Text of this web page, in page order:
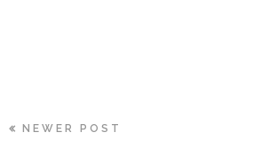
NEWER POST